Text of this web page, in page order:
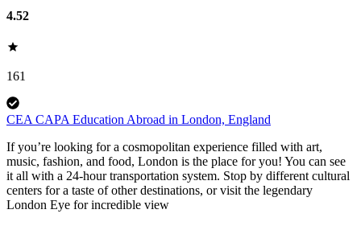
4.52
161
CEA CAPA Education Abroad in London, England
If you’re looking for a cosmopolitan experience filled with art,
music, fashion, and food, London is the place for you! You can see
it all with a 24-hour transportation system. Stop by different cultural
centers for a taste of other destinations, or visit the legendary
London Eye for incredible view